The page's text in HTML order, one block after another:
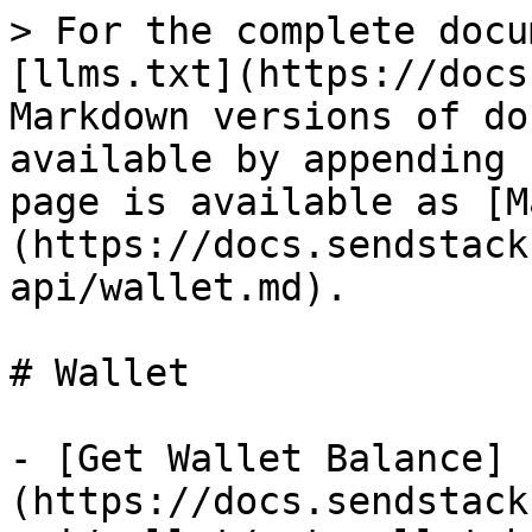
> For the complete
[llms.txt](https://
Markdown versions of
available by
page is available as
(https://
api/wallet.md).
# Wallet
- [Get Wallet Balance]
(https://